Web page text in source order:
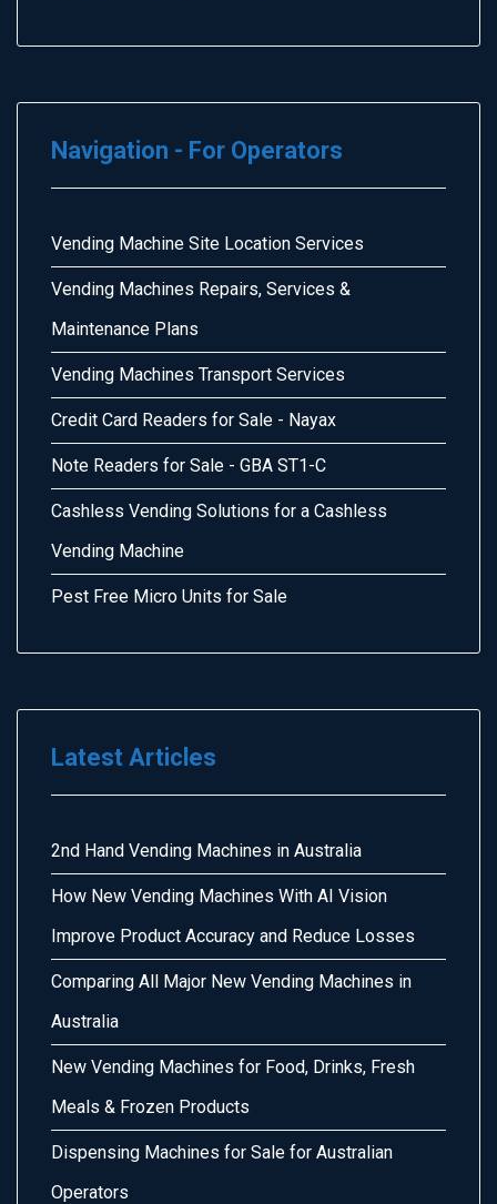
Navigation - For Operators
Vending Machine Site Location Services
Vending Machines Repairs, Services &
Maintenance Plans
Vending Machines Transport Services
Credit Card Readers for Sale - Nayax
Note Readers for Sale - GBA ST1-C
Cashless Vending Solutions for a Cashless
Vending Machine
Pest Free Micro Units for Sale
Latest Articles
2nd Hand Vending Machines in Australia
How New Vending Machines With AI Vision
Improve Product Accuracy and Reduce Losses
Comparing All Major New Vending Machines in
Australia
New Vending Machines for Food, Drinks, Fresh
Meals & Frozen Products
Dispensing Machines for Sale for Australian
Operators